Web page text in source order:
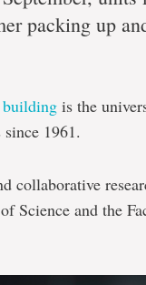
packing up
building is the
since 1961.
collaborative
Science and the